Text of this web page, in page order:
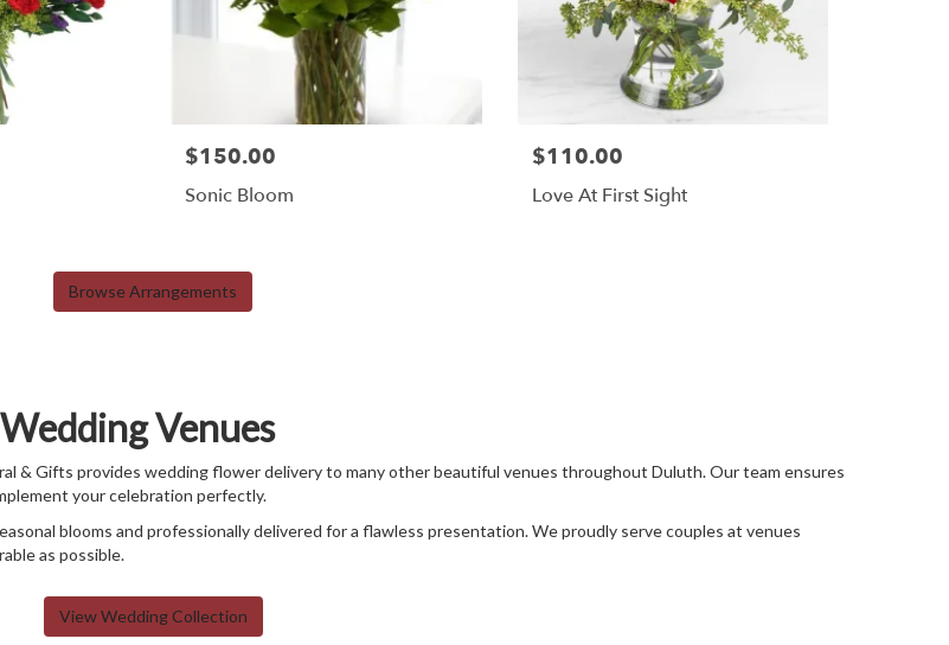
$150.00
Sonic Bloom
$110.00
Love At First Sight
Browse Arrangements
Venues
& Gifts provides wedding flower delivery to many other beautiful venues throughout Duluth. Our team ensures
your celebration perfectly.
blooms and professionally delivered for a flawless presentation. We proudly serve couples at venues
as possible.
View Wedding Collection